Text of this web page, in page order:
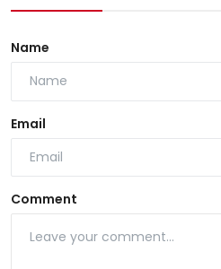
Name
Email
Comment